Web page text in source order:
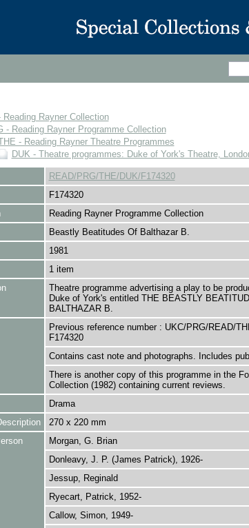
Reading Rayner Collection
- Reading Rayner Programme Collection
- Reading Rayner Theatre Programmes
DUK - Theatre programmes: Duke of York's Theatre,
READ/PRG/THE/DUK/F174320
F174320
Reading Rayner Programme Collection
Beastly Beatitudes Of Balthazar B.
1981
1 item
Theatre programme advertising a play to be
Duke of York's entitled THE BEASTLY
BALTHAZAR B.
Previous reference number : UKC/PRG/READ/
F174320
Contains cast note and photographs. Includes
There is another copy of this programme in the
Collection (1982) containing current reviews.
Drama
270 x 220 mm
Morgan, G. Brian
Donleavy, J. P. (James Patrick), 1926-
Jessup, Reginald
Ryecart, Patrick, 1952-
Callow, Simon, 1949-